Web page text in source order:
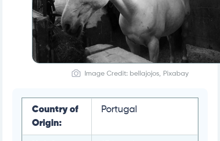
Image Credit: bellajojos, Pixabay
Country of
Origin:
Portugal